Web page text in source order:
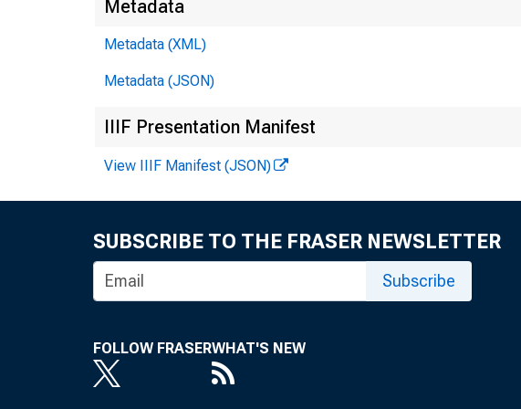
Metadata
Metadata (XML)
Metadata (JSON)
IIIF Presentation Manifest
View IIIF Manifest (JSON)
SUBSCRIBE TO THE FRASER NEWSLETTER
Subscribe
FOLLOW FRASERWHAT'S NEW